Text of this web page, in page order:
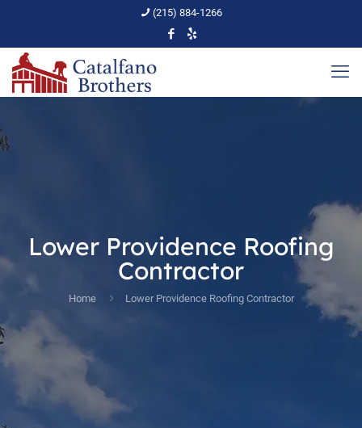
(215) 884-1266
Lower Providence Roofing
Contractor
Home Lower Providence Roofing Contractor